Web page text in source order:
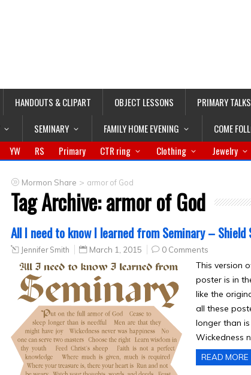
HANDOUTS & CLIPART OBJECT LESSONS PRIMARY TALKS
SEMINARY FAMILY HOME EVENING COME
YW RS Primary CTR ring Clothing Jewelry
Mormon Share > armor of God
Tag Archive:armor of God
All I need to know I learned from Seminary – Shield
Jennifer Smith March 1, 2015 0 Comments
This version
poster is in
like the
all these
longer than
Wickedness
READ MORE